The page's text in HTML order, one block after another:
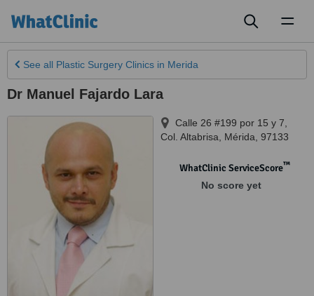
See all Plastic Surgery Clinics in Merida
Dr Manuel Fajardo Lara
Calle 26 #199 por 15 y 7,
Col. Altabrisa
Mérida 97133
WhatClinic ServiceScore™
No score yet